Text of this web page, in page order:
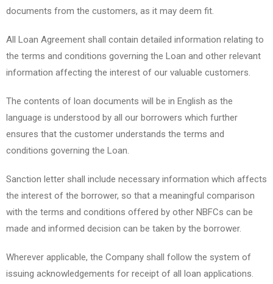
documents from the customers, as it may deem fit.
All Loan Agreement shall contain detailed information relating to
the terms and conditions governing the Loan and other relevant
information affecting the interest of our valuable customers.
The contents of loan documents will be in English as the
language is understood by all our borrowers which further
ensures that the customer understands the terms and
conditions governing the Loan.
Sanction letter shall include necessary information which affects
the interest of the borrower, so that a meaningful comparison
with the terms and conditions offered by other NBFCs can be
made and informed decision can be taken by the borrower.
Wherever applicable, the Company shall follow the system of
issuing acknowledgements for receipt of all loan applications.